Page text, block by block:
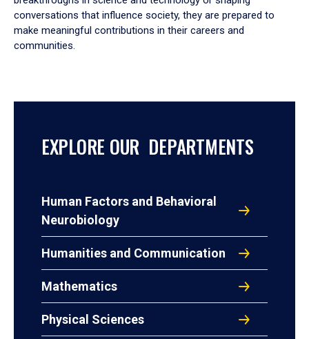
conversations that influence society, they are prepared to
make meaningful contributions in their careers and
communities.
EXPLORE OUR DEPARTMENTS
Human Factors and Behavioral
Neurobiology
Humanities and Communication
Mathematics
Physical Sciences